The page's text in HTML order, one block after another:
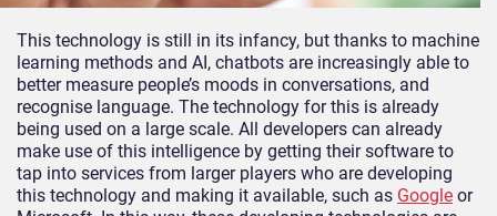
This technology is still in its infancy, but thanks to machine
learning methods and AI, chatbots are increasingly able to
better measure people’s moods in conversations, and
recognise language. The technology for this is already
being used on a large scale. All developers can already
make use of this intelligence by getting their software to
tap into services from larger players who are developing
this technology and making it available, such as Google or